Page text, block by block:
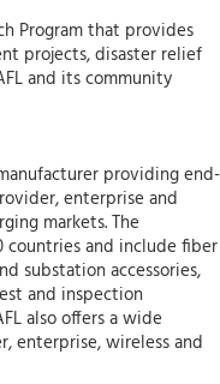
Program that provides
projects, disaster relief
and its community
providing end-
enterprise and
markets. The
countries and include fiber
substation accessories,
and inspection
also offers a wide
enterprise, wireless and